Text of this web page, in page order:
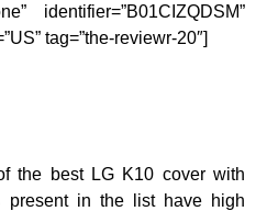
identifier=”B01CIZQDSM”
tag=”the-reviewr-20″]
the best LG K10 cover with
present in the list have high